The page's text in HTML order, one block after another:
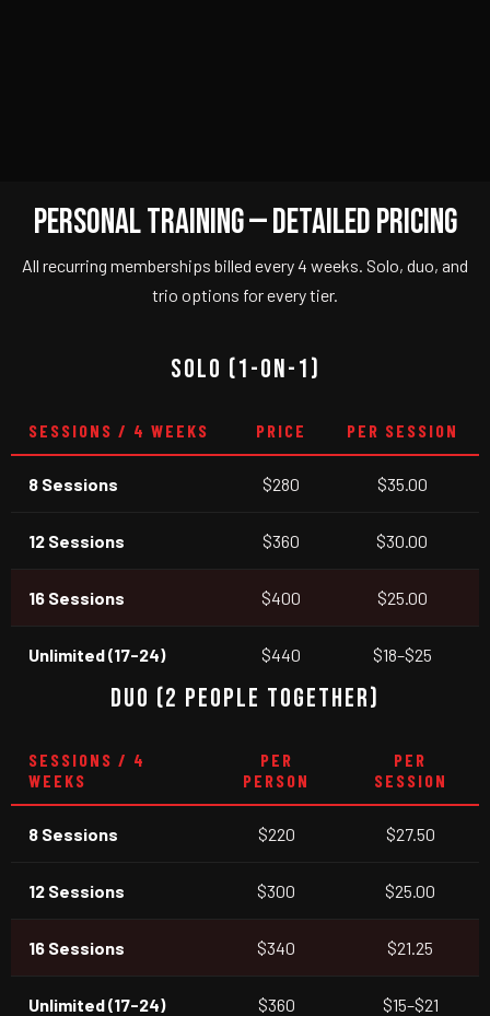
PERSONAL TRAINING — DETAILED PRICING
All recurring memberships billed every 4 weeks. Solo, duo, and
trio options for every tier.
SOLO (1-ON-1)
SESSIONS / 4 WEEKS PRICE PER SESSION
8 Sessions $280 $35.00
12 Sessions $360 $30.00
16 Sessions $400 $25.00
Unlimited (17-24) $440 $18–$25
DUO (2 PEOPLE TOGETHER)
SESSIONS / 4
WEEKS
PER
PERSON
PER
SESSION
8 Sessions $220 $27.50
12 Sessions $300 $25.00
16 Sessions $340 $21.25
Unlimited (17-24) $360 $15–$21